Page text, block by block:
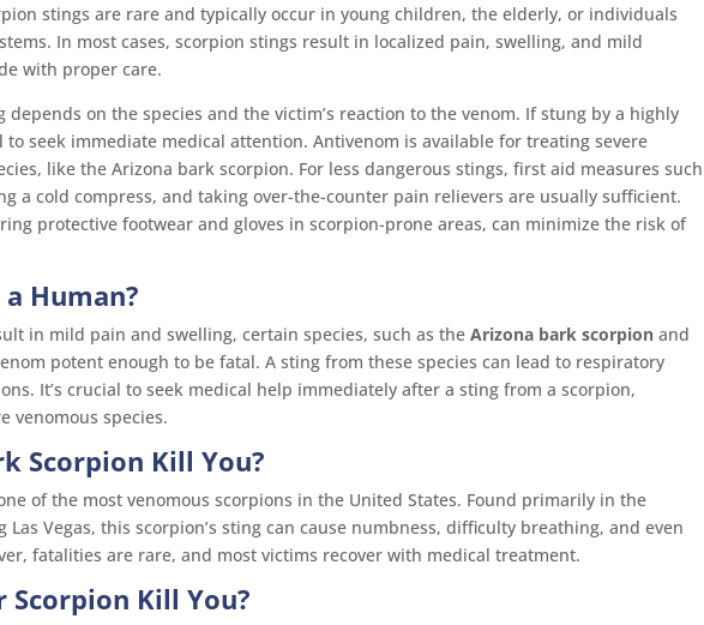
stings are rare and typically occur in young children, the elderly, or individuals
In most cases, scorpion stings result in localized pain, swelling, and mild
with proper care.
depends on the species and the victim’s reaction to the venom. If stung by a highly
to seek immediate medical attention. Antivenom is available for treating severe
like the Arizona bark scorpion. For less dangerous stings, first aid measures such
a cold compress, and taking over-the-counter pain relievers are usually sufficient.
protective footwear and gloves in scorpion-prone areas, can minimize the risk of
Human?
in mild pain and swelling, certain species, such as theArizona bark scorpion and
potent enough to be fatal. A sting from these species can lead to respiratory
It’s crucial to seek medical help immediately after a sting from a scorpion,
venomous species.
Scorpion Kill You?
of the most venomous scorpions in the United States. Found primarily in the
Vegas, this scorpion’s sting can cause numbness, difficulty breathing, and even
fatalities are rare, and most victims recover with medical treatment.
Scorpion Kill You?